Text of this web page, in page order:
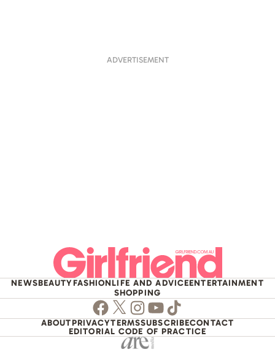
ADVERTISEMENT
NEWSBEAUTYFASHIONLIFE AND ADVICEENTERTAINMENT
SHOPPING
Facebook
TwitterInstagram
Youtube
TikTok
ABOUTPRIVACYTERMSSUBSCRIBECONTACT
EDITORIAL CODE OF PRACTICE